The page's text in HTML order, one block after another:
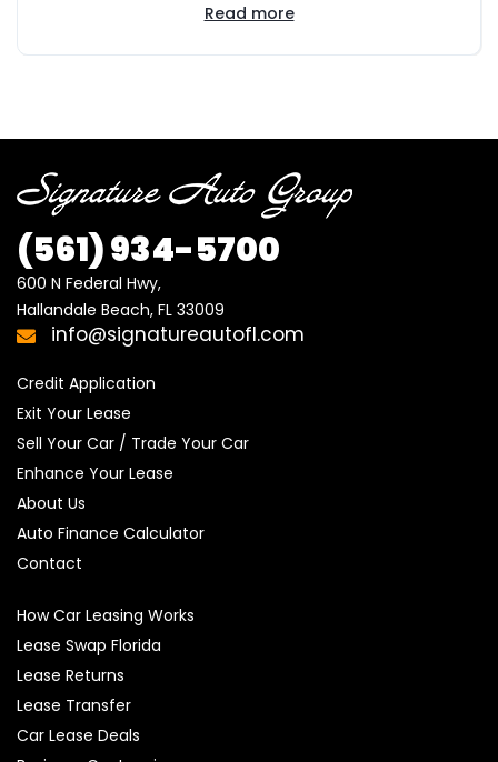
Read more
(561)934-5700
600 N Federal Hwy,
Hallandale Beach, FL 33009
info@signatureautofl.com
Credit Application
Exit Your Lease
Sell Your Car / Trade Your Car
Enhance Your Lease
About Us
Auto Finance Calculator
Contact
How Car Leasing Works
Lease Swap Florida
Lease Returns
Lease Transfer
Car Lease Deals